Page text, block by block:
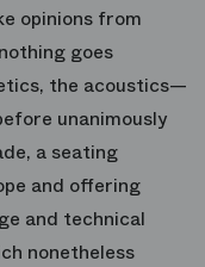
opinions from
goes
the acoustics—
unanimously
a seating
and offering
and technical
nonetheless